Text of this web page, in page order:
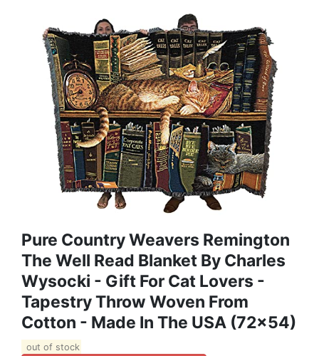
Pure Country Weavers Remington
The Well Read Blanket By Charles
Wysocki - Gift For Cat Lovers -
Tapestry Throw Woven From
Cotton - Made In The USA (72x54)
out of stock